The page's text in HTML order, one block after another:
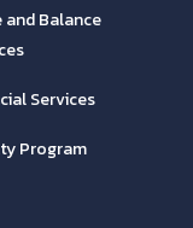
and Balance
Services
Program